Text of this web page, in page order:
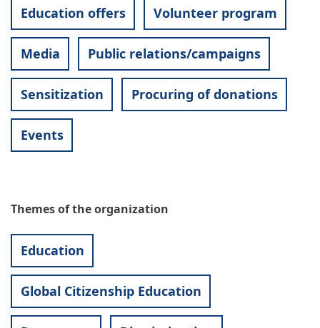
Education offers Volunteer program
Media Public relations/campaigns
Sensitization Procuring of donations
Events
Themes of the organization
Education
Global Citizenship Education